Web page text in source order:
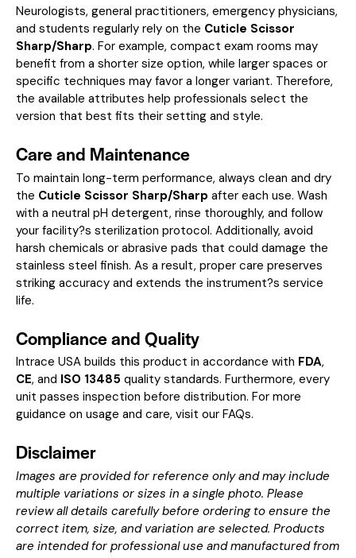
Neurologists, general practitioners, emergency physicians,
and students regularly rely on the Cuticle Scissor
Sharp/Sharp. For example, compact exam rooms may
benefit from a shorter size option, while larger spaces or
specific techniques may favor a longer variant. Therefore,
the available attributes help professionals select the
version that best fits their setting and style.
Care and Maintenance
To maintain long-term performance, always clean and dry
the Cuticle Scissor Sharp/Sharp after each use. Wash
with a neutral pH detergent, rinse thoroughly, and follow
your facility?s sterilization protocol. Additionally, avoid
harsh chemicals or abrasive pads that could damage the
stainless steel finish. As a result, proper care preserves
striking accuracy and extends the instrument?s service
life.
Compliance and Quality
Intrace USA builds this product in accordance with FDA,
CE, and ISO 13485 quality standards. Furthermore, every
unit passes inspection before distribution. For more
guidance on usage and care, visit our FAQs.
Disclaimer
Images are provided for reference only and may include
multiple variations or sizes in a single photo. Please
review all details carefully before ordering to ensure the
correct item, size, and variation are selected. Products
are intended for professional use and manufactured from